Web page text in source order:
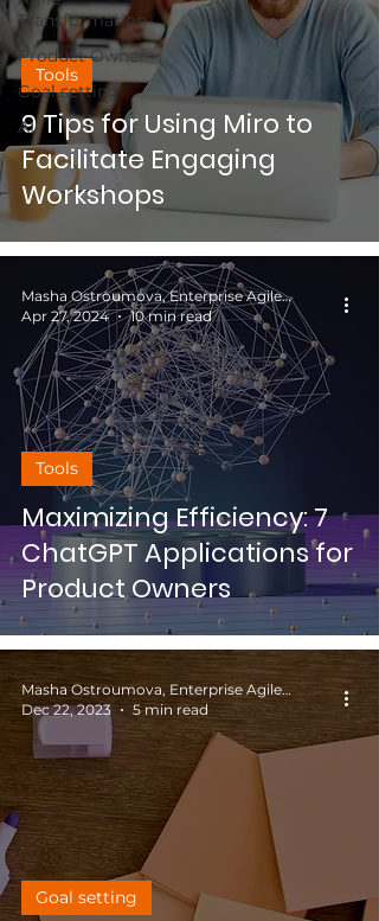
Transformation
Product Owner
Goal setting
AI
9 Tips for Using Miro to
Facilitate Engaging
Workshops
Tools
Maximizing Efficiency: 7
ChatGPT Applications for
Product Owners
Tools
Masha Ostroumova, Enterprise Agile Coach
Apr 27, 2024
10 min read
Goal setting
Masha Ostroumova, Enterprise Agile Coach
Dec 22, 2023
5 min read